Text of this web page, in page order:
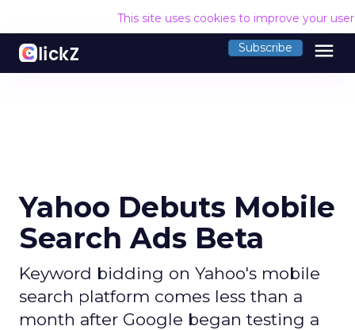
This site uses cookies to improve your
Subscribe menu
Yahoo Debuts Mobile
Search Ads Beta
Keyword bidding on Yahoo's mobile
search platform comes less than a
month after Google began testing a